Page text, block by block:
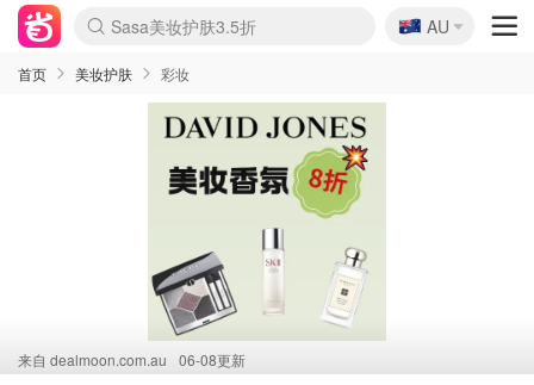
lululemon折扣上新
Sasa美妆护肤3.5折
SSENSE年中2.5折
FreshBeauty好价汇总
Cettire降价+叠9折
WWS Coles超市实拍
viagogo二手票捡漏
Myer超级周末
The Outnet奢牌1折起
David Jones 3折起
Flannels大牌1折
Perfumes Club护肤1折
AMIRO面罩$251
Amazon折扣汇总
eToro入金$200送$50
Amazon数码好物
ICONIC本周7.5折
ThedoubleF高奢地板价
Moose Knuckles 6折
丝芙兰5折起
EUFY摄像头$98
Selenichast首饰2折
Trip机票酒店促销
YSL送5件彩妆礼
Amazon家居好物
Amazon美妆护肤
雅漾大喷$8
过敏原检测盒$33
伊索独家赠50ml沐浴露
科颜氏高保湿面霜$29
SEALIFE海洋馆门票6折
丝塔芙大白罐$16
订阅Newsletter送香薰
Cult Beauty 6.8折
Harrods圣诞日历$525
LN-CC奢牌私促3折
d'Alba空姐喷雾$16
EVE LOM套装£56
Bernardelli独家4折
Adore Beauty 6折起
CT圣诞日历
Mytheresa奢品2.7折
Luxury Escapes 9折
Currentbody美容仪$881
MOON Garden Live
Roborock扫地机$649
Tingo Life水杯$24
Valentino官网5折
CR洗护套装$23
修丽可4件套$159
Myer彩妆2件7折
GANNI官网4.5折
Stylevana韩妆4折
Tessabit高奢8.5折
OGX洗发水$11
Amazon阿德莱德次日达
卡诗8.5折+赠礼
Philips Hue灯具8折
🇦🇺
AU
首页 美妆护肤 彩妆
来自 dealmoon.com.au 06-08更新